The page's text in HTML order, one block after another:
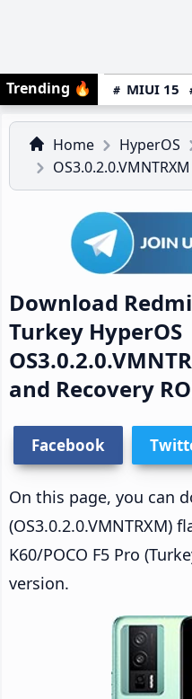
Trending 🔥 MIUI 15
Home HyperOS
OS3.0.2.0.VMNTRXM
Download
Turkey HyperOS
and Recovery
Facebook
On this page, you can
(OS3.0.2.0.VMNTRXM)
K60/POCO F5 Pro
version.